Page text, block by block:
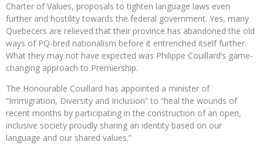
Charter of Values, proposals to tighten language laws even
further and hostility towards the federal government. Yes, many
Quebecers are relieved that their province has abandoned the old
ways of PQ-bred nationalism before it entrenched itself further.
What they may not have expected was Philippe Couillard’s game-
changing approach to Premiership.
The Honourable Couillard has appointed a minister of
“Immigration, Diversity and Inclusion” to “heal the wounds of
recent months by participating in the construction of an open,
inclusive society proudly sharing an identity based on our
language and our shared values.”